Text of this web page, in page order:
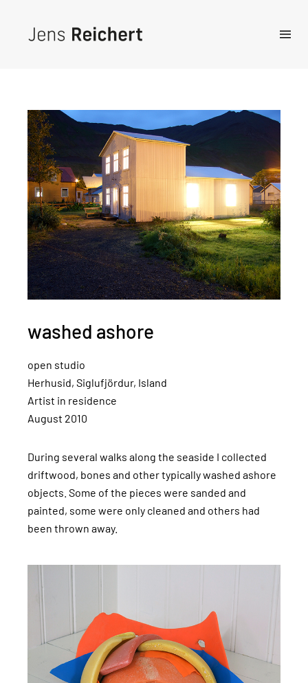
washed ashore
open studio
Herhusid, Siglufjördur, Island
Artist in residence
August 2010
During several walks along the seaside I collected
driftwood, bones and other typically washed ashore
objects. Some of the pieces were sanded and
painted, some were only cleaned and others had
been thrown away.